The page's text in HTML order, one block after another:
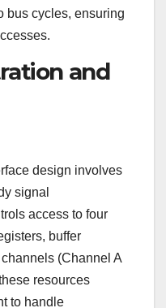
bus cycles, ensuring
and
design involves
signal
access to four
buffer
(Channel A
resources
to handle